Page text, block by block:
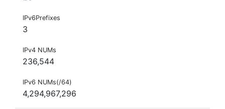
IPv6Prefixes
3
IPv4 NUMs
236,544
IPv6 NUMs(/64)
4,294,967,296